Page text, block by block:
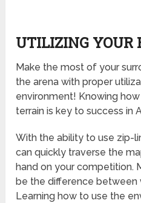
UTILIZING YOUR
Make the most of your
the arena with proper
environment! Knowing
terrain is key to success in
With the ability to use zip-
can quickly traverse the
hand on your competition.
be the difference
Learning how to use the